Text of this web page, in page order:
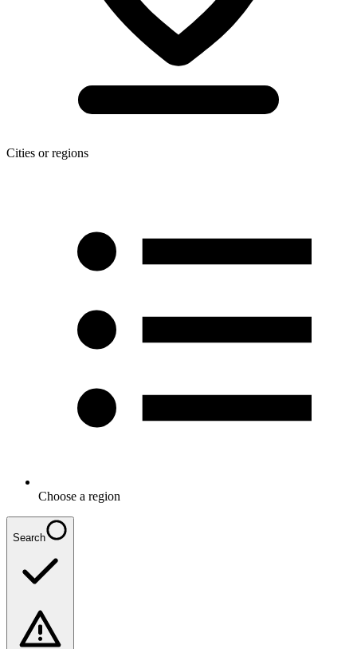
Cities or regions
Choose a region
Search